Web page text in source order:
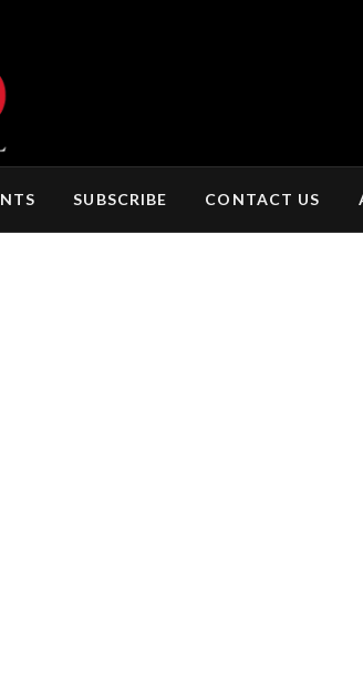
SUBSCRIBE CONTACT US